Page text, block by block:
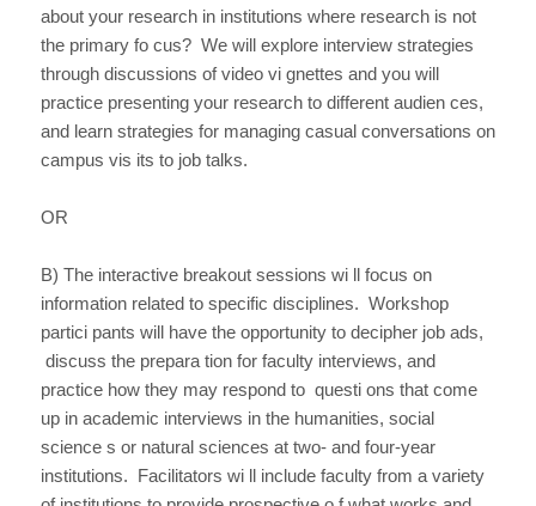
about your research in institutions where research is not
the primary fo cus? We will explore interview strategies
through discussions of video vi gnettes and you will
practice presenting your research to different audien ces,
and learn strategies for managing casual conversations on
campus vis its to job talks.
OR
B) The interactive breakout sessions wi ll focus on
information related to specific disciplines. Workshop
partici pants will have the opportunity to decipher job ads,
discuss the prepara tion for faculty interviews, and
practice how they may respond to questi ons that come
up in academic interviews in the humanities, social
science s or natural sciences at two- and four-year
institutions. Facilitators wi ll include faculty from a variety